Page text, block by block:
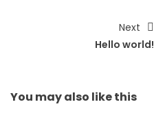
Next
Hello world!
You may also like this